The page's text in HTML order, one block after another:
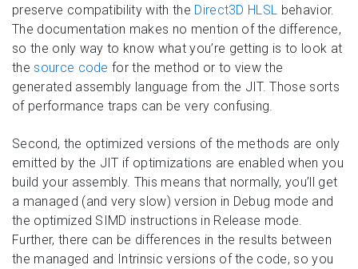
preserve compatibility with the Direct3D HLSL behavior.
The documentation makes no mention of the difference,
so the only way to know what you’re getting is to look at
the source code for the method or to view the
generated assembly language from the JIT. Those sorts
of performance traps can be very confusing.
Second, the optimized versions of the methods are only
emitted by the JIT if optimizations are enabled when you
build your assembly. This means that normally, you’ll get
a managed (and very slow) version in Debug mode and
the optimized SIMD instructions in Release mode.
Further, there can be differences in the results between
the managed and Intrinsic versions of the code, so you